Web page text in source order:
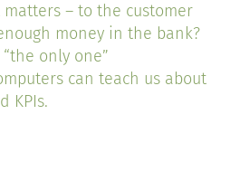
matters – to the customer
money in the bank?
only one”
can teach us about
KPIs.